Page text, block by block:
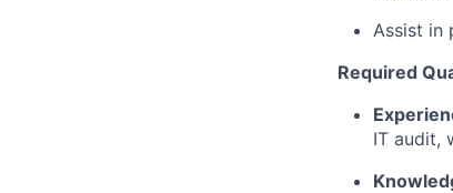
Assist in
Required
IT audit,